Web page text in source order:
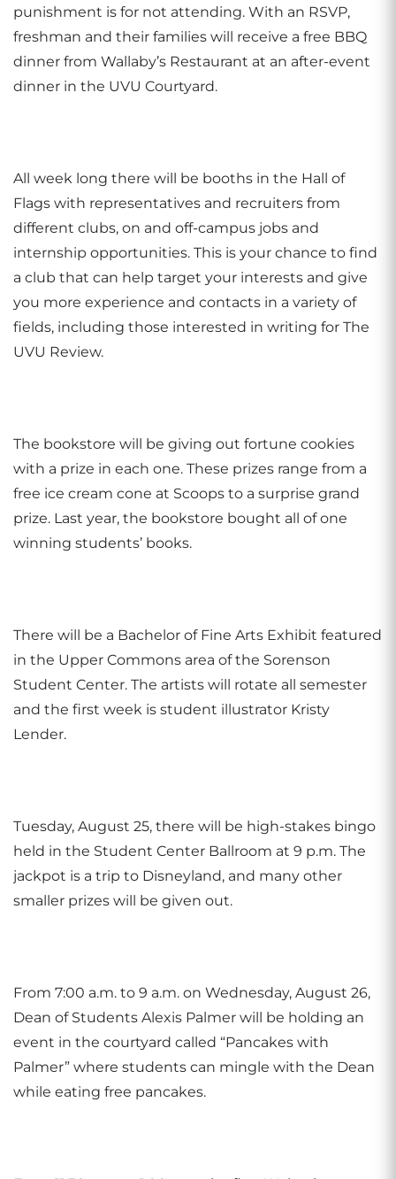
punishment is for not attending. With an RSVP,
freshman and their families will receive a free BBQ
dinner from Wallaby’s Restaurant at an after-event
dinner in the UVU Courtyard.
All week long there will be booths in the Hall of
Flags with representatives and recruiters from
different clubs, on and off-campus jobs and
internship opportunities. This is your chance to find
a club that can help target your interests and give
you more experience and contacts in a variety of
fields, including those interested in writing for The
UVU Review.
The bookstore will be giving out fortune cookies
with a prize in each one. These prizes range from a
free ice cream cone at Scoops to a surprise grand
prize. Last year, the bookstore bought all of one
winning students’ books.
There will be a Bachelor of Fine Arts Exhibit featured
in the Upper Commons area of the Sorenson
Student Center. The artists will rotate all semester
and the first week is student illustrator Kristy
Lender.
Tuesday, August 25, there will be high-stakes bingo
held in the Student Center Ballroom at 9 p.m. The
jackpot is a trip to Disneyland, and many other
smaller prizes will be given out.
From 7:00 a.m. to 9 a.m. on Wednesday, August 26,
Dean of Students Alexis Palmer will be holding an
event in the courtyard called “Pancakes with
Palmer” where students can mingle with the Dean
while eating free pancakes.